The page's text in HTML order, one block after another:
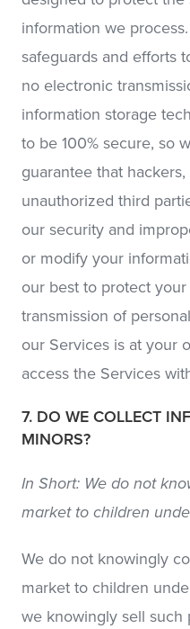
information we
safeguards and efforts
no electronic
information storage
to be 100% secure, so
guarantee that
unauthorized third
our security and
or modify your
our best to protect
transmission of
our Services is at your
access the Services
7. DO WE COLLECT
MINORS?
In Short: We do not
market to children
We do not knowingly
market to children
we knowingly sell such